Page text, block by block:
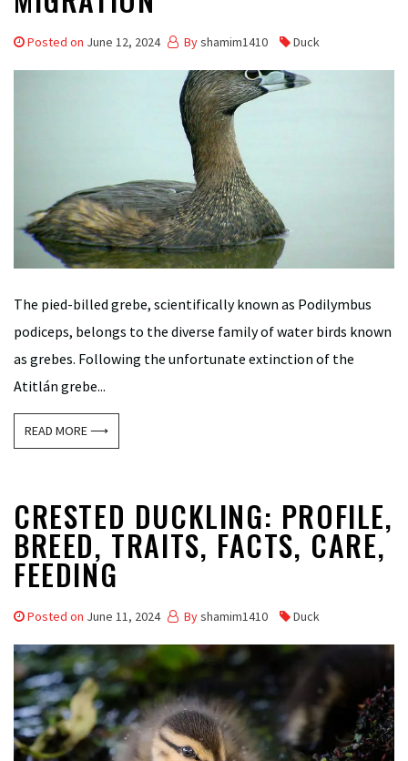
Posted on June 12, 2024 Byshamim1410 Duck
The pied-billed grebe, scientifically known as Podilymbus
podiceps, belongs to the diverse family of water birds known
as grebes. Following the unfortunate extinction of the
Atitlán grebe...
READ MORE ⟶
CRESTED DUCKLING: PROFILE,
BREED, TRAITS, FACTS, CARE,
FEEDING
Posted on June 11, 2024 Byshamim1410 Duck